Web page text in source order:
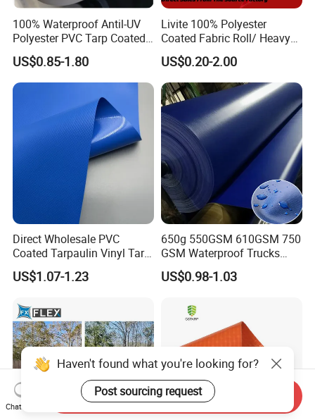
100% Waterproof Antil-UV
Polyester PVC Tarp Coated
Tarpaulin Fabric Roll
US$0.85-1.80
Livite 100% Polyester
Coated Fabric Roll/ Heavy
Duty PVC Tarpaulin/
Waterproof PVC Tarpaulin/
Truck Tarpaulin / Truck Side
Curtain Tarp
US$0.20-2.00
Direct Wholesale PVC
Coated Tarpaulin Vinyl Tarp
PVC Fabric for Truck
US$1.07-1.23
650g 550GSM 610GSM 750
GSM Waterproof Trucks
Cover Polyester Coated
Fabric Tent Tarp PVC
US$0.98-1.03
Haven't found what you're looking for?
Post sourcing request
Chat Now
Send Inquiry